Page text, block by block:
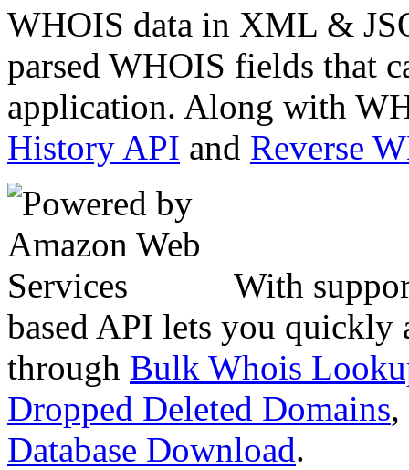
WHOIS data in XML &
parsed WHOIS fields that
application. Along with
History API and Reverse
With
based API lets you quickly
through Bulk Whois
Dropped Deleted Domains,
Database Download.